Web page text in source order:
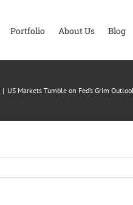
Portfolio About Us Blog
| US Markets Tumble on Fed’s Grim